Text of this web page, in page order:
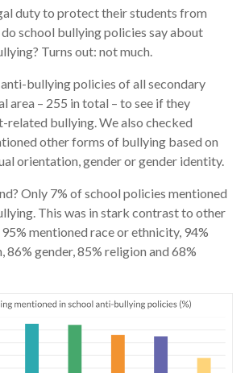
duty to protect their students from
school bullying policies say about
Turns out: not much.
bullying policies of all secondary
area – 255 in total – to see if they
related bullying. We also checked
other forms of bullying based on
orientation, gender or gender identity.
Only 7% of school policies mentioned
This was in stark contrast to other
mentioned race or ethnicity, 94%
86% gender, 85% religion and 68%